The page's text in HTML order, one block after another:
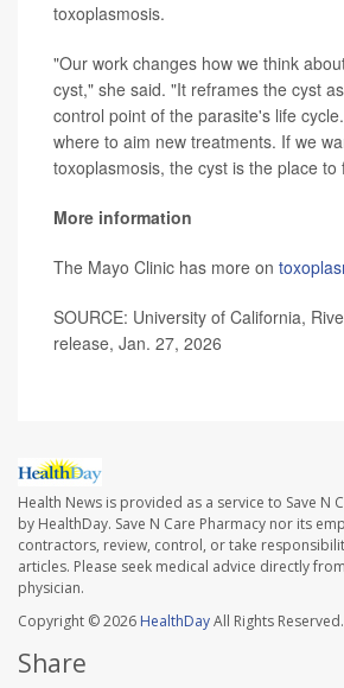
toxoplasmosis.
"Our work changes how we think
cyst," she said. "It reframes the cyst
control point of the parasite's life
where to aim new treatments. If we
toxoplasmosis, the cyst is the place to
More information
The Mayo Clinic has more on
SOURCE: University of California,
release, Jan. 27, 2026
Health News is provided as a service to Save N
by HealthDay. Save N Care Pharmacy nor its
contractors, review, control, or take
articles. Please seek medical advice directly
physician.
Copyright © 2026 HealthDayAll Rights Reserved.
Share